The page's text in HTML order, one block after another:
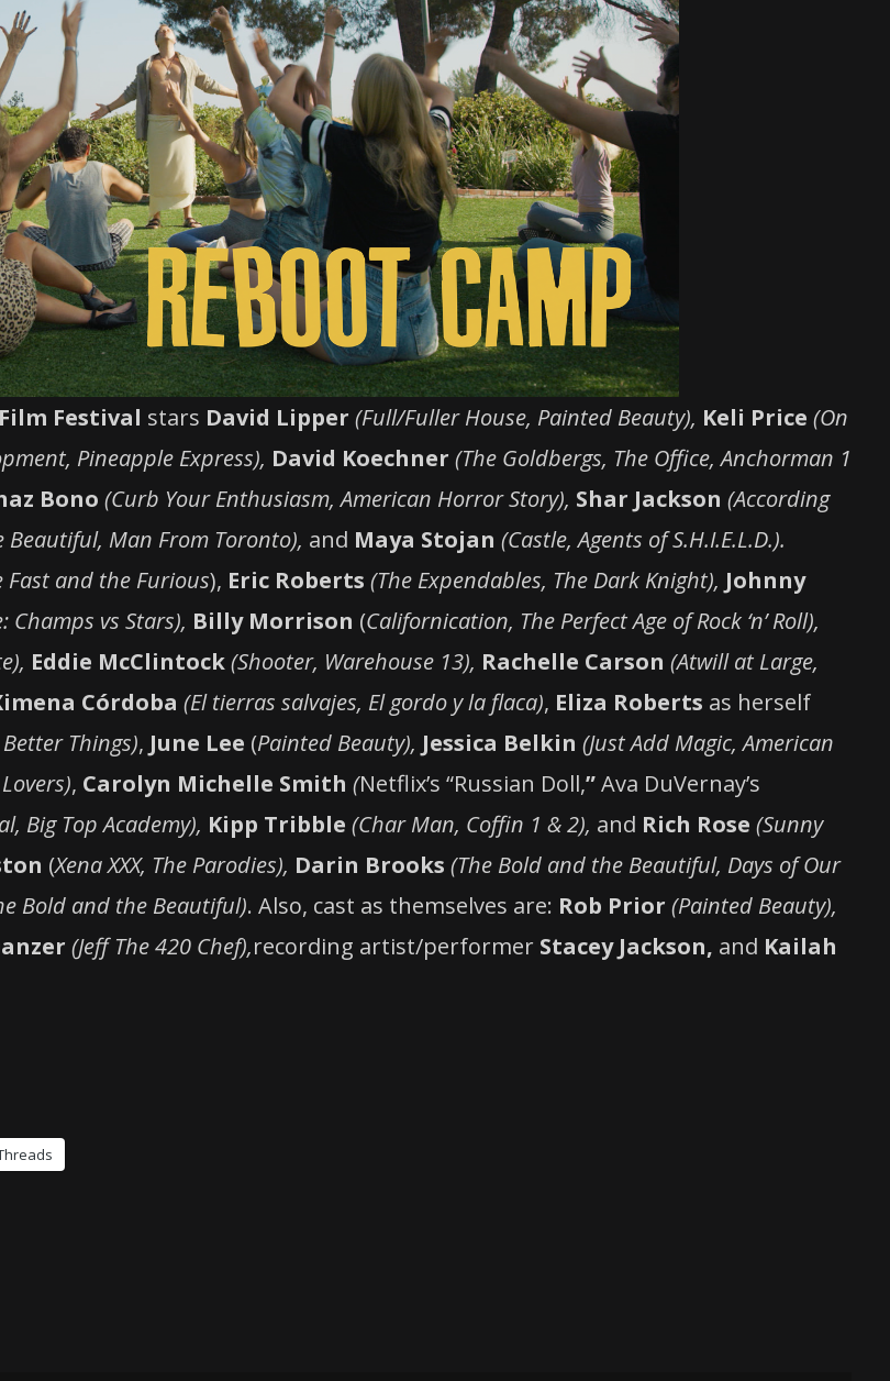
Festival stars David Lipper (Full/Fuller House, Painted Beauty), Keli Price (On
Pineapple Express), David Koechner (The Goldbergs, The Office, Anchorman 1
Bono (Curb Your Enthusiasm, American Horror Story), Shar Jackson (According
Beautiful, Man From Toronto), and Maya Stojan (Castle, Agents of S.H.I.E.L.D.).
Fast and the Furious), Eric Roberts (The Expendables, The Dark Knight), Johnny
Champs vs Stars), Billy Morrison (Californication, The Perfect Age of Rock ‘n’ Roll),
Eddie McClintock(Shooter, Warehouse 13), Rachelle Carson (Atwill at Large,
Córdoba (El tierras salvajes, El gordo y la flaca), Eliza Roberts as herself
Things), June Lee (Painted Beauty), Jessica Belkin (Just Add Magic, American
, Carolyn Michelle Smith (Netflix’s “Russian Doll,”Ava DuVernay’s
Big Top Academy), Kipp Tribble (Char Man, Coffin 1 & 2), and Rich Rose (Sunny
(Xena XXX, The Parodies), Darin Brooks (The Bold and the Beautiful, Days of Our
Bold and the Beautiful). Also, cast as themselves are: Rob Prior (Painted Beauty),
(Jeff The 420 Chef),recording artist/performer Stacey Jackson, and Kailah